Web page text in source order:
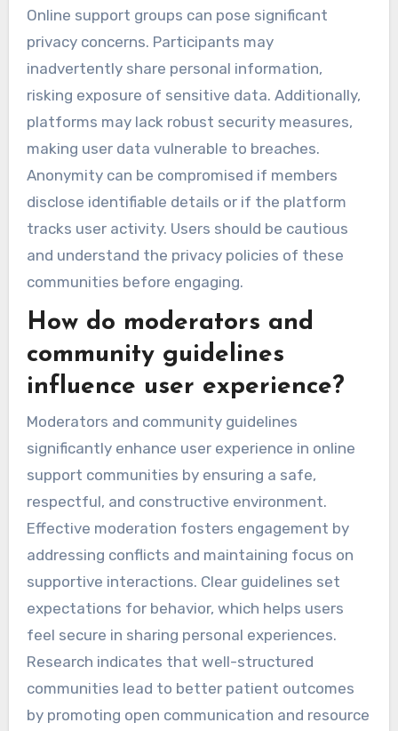
Online support groups can pose significant
privacy concerns. Participants may
inadvertently share personal information,
risking exposure of sensitive data. Additionally,
platforms may lack robust security measures,
making user data vulnerable to breaches.
Anonymity can be compromised if members
disclose identifiable details or if the platform
tracks user activity. Users should be cautious
and understand the privacy policies of these
communities before engaging.
How do moderators and
community guidelines
influence user experience?
Moderators and community guidelines
significantly enhance user experience in online
support communities by ensuring a safe,
respectful, and constructive environment.
Effective moderation fosters engagement by
addressing conflicts and maintaining focus on
supportive interactions. Clear guidelines set
expectations for behavior, which helps users
feel secure in sharing personal experiences.
Research indicates that well-structured
communities lead to better patient outcomes
by promoting open communication and resource